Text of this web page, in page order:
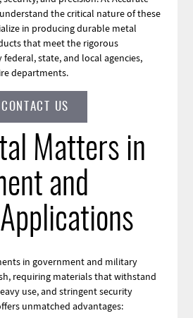
the critical nature of these
in producing durable metal
that meet the rigorous
state, and local agencies,
departments.
CONTACT US
Matters in
and
in government and military
requiring materials that withstand
use, and stringent security
unmatched advantages: